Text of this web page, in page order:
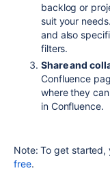
backlog or
suit your
and also
filters.
Share and
Confluence
where they
in Confluence.
Note: To get started,
free.